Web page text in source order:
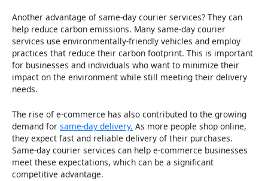
Another advantage of same-day courier services? They can
help reduce carbon emissions. Many same-day courier
services use environmentally-friendly vehicles and employ
practices that reduce their carbon footprint. This is important
for businesses and individuals who want to minimize their
impact on the environment while still meeting their delivery
needs.
The rise of e-commerce has also contributed to the growing
demand for same-day delivery. As more people shop online,
they expect fast and reliable delivery of their purchases.
Same-day courier services can help e-commerce businesses
meet these expectations, which can be a significant
competitive advantage.